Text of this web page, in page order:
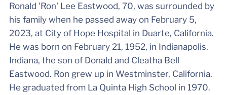
Ronald 'Ron' Lee Eastwood, 70, was surrounded by
his family when he passed away on February 5,
2023, at City of Hope Hospital in Duarte, California.
He was born on February 21, 1952, in Indianapolis,
Indiana, the son of Donald and Cleatha Bell
Eastwood. Ron grew up in Westminster, California.
He graduated from La Quinta High School in 1970.